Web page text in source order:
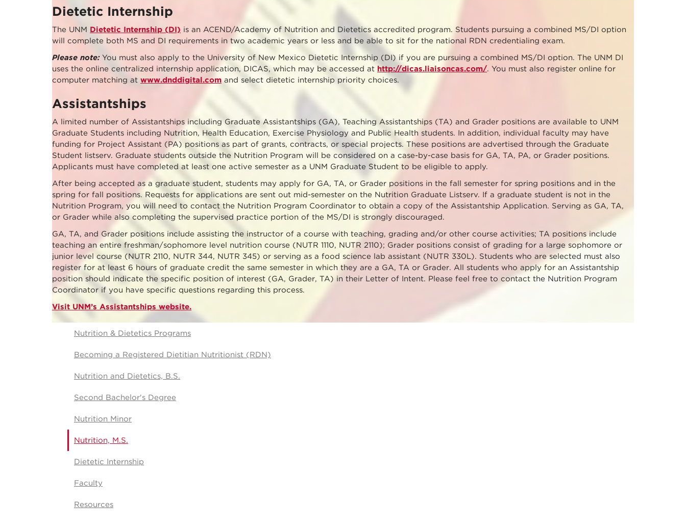
Dietetic Internship
The UNM Dietetic Internship (DI) is an ACEND/Academy of Nutrition and Dietetics accredited program. Students pursuing a combined MS/DI option
will complete both MS and DI requirements in two academic years or less and be able to sit for the national RDN credentialing exam.
Please note:You must also apply to the University of New Mexico Dietetic Internship (DI) if you are pursuing a combined MS/DI option. The UNM DI
uses the online centralized internship application, DICAS, which may be accessed at http://dicas.liaisoncas.com/. You must also register online for
computer matching at www.dnddigital.com and select dietetic internship priority choices.
Assistantships
A limited number of Assistantships including Graduate Assistantships (GA), Teaching Assistantships (TA) and Grader positions are available to UNM
Graduate Students including Nutrition, Health Education, Exercise Physiology and Public Health students. In addition, individual faculty may have
funding for Project Assistant (PA) positions as part of grants, contracts, or special projects. These positions are advertised through the Graduate
Student listserv. Graduate students outside the Nutrition Program will be considered on a case-by-case basis for GA, TA, PA, or Grader positions.
Applicants must have completed at least one active semester as a UNM Graduate Student to be eligible to apply.
After being accepted as a graduate student, students may apply for GA, TA, or Grader positions in the fall semester for spring positions and in the
spring for fall positions. Requests for applications are sent out mid-semester on the Nutrition Graduate Listserv. If a graduate student is not in the
Nutrition Program, you will need to contact the Nutrition Program Coordinator to obtain a copy of the Assistantship Application. Serving as GA, TA,
or Grader while also completing the supervised practice portion of the MS/DI is strongly discouraged.
GA, TA, and Grader positions include assisting the instructor of a course with teaching, grading and/or other course activities; TA positions include
teaching an entire freshman/sophomore level nutrition course (NUTR 1110, NUTR 2110); Grader positions consist of grading for a large sophomore or
junior level course (NUTR 2110, NUTR 344, NUTR 345) or serving as a food science lab assistant (NUTR 330L). Students who are selected must also
register for at least 6 hours of graduate credit the same semester in which they are a GA, TA or Grader. All students who apply for an Assistantship
position should indicate the specific position of interest (GA, Grader, TA) in their Letter of Intent. Please feel free to contact the Nutrition Program
Coordinator if you have specific questions regarding this process.
Visit UNM’s Assistantships website.
Nutrition & Dietetics Programs
Becoming a Registered Dietitian Nutritionist (RDN)
Nutrition and Dietetics, B.S.
Second Bachelor's Degree
Nutrition Minor
Nutrition, M.S.
Dietetic Internship
Faculty
Resources